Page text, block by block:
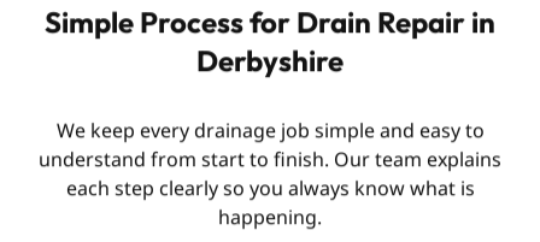
Simple Process for Drain Repair in
Derbyshire
We keep every drainage job simple and easy to
understand from start to finish. Our team explains
each step clearly so you always know what is
happening.